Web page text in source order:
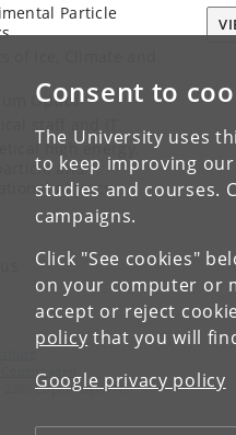
Consent to
The University uses
to keep improving
studies and courses.
campaigns.
Click "See cookies"
on your computer or
accept or reject
policy that you will
Google privacy policy
Particle
Optics
staff and IT
high energy,
and
physics
2200 Copenhagen N.